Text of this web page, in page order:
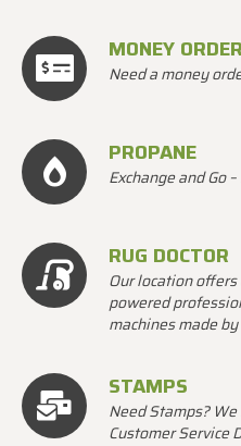
MONEY
Need a money
PROPANE
Exchange and Go
RUG DOCTOR
Our location
powered
machines made
STAMPS
Need Stamps?
Customer Service